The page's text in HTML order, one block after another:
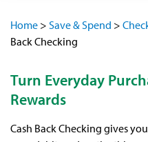
Home > Save & Spend >
Back Checking
Turn Everyday
Rewards
Cash Back Checking gives